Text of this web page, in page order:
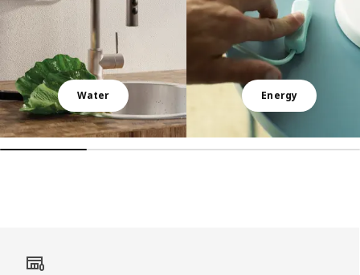
Water Energy